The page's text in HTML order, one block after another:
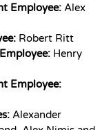
Employee: Alex
Robert Ritt
Henry
Employee:
Alexander